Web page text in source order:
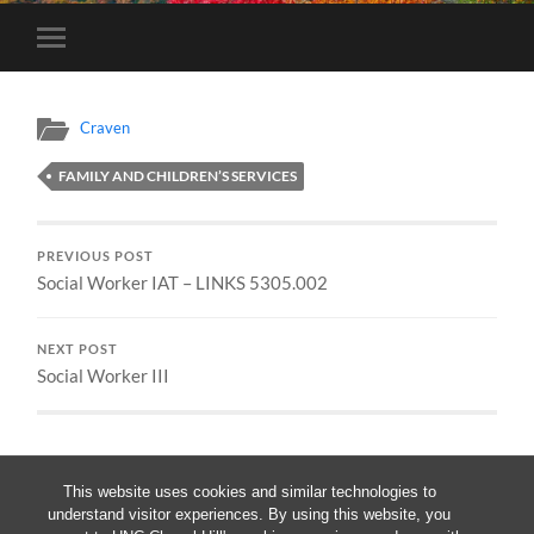
This website uses cookies and similar technologies to
understand visitor experiences. By using this website, you
Toggle
mobile
Craven
FAMILY AND CHILDREN’S SERVICES
PREVIOUS POST
Social Worker IAT – LINKS 5305.002
NEXT POST
Social Worker III